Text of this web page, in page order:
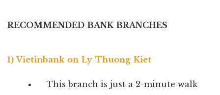
RECOMMENDED BANK BRANCHES
1) Vietinbank on Ly Thuong Kiet
This branch is just a 2-minute walk